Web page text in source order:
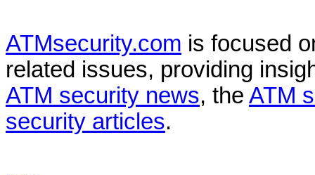
ATMsecurity.com is focused
related issues, providing
ATM security news, the ATM
security articles.